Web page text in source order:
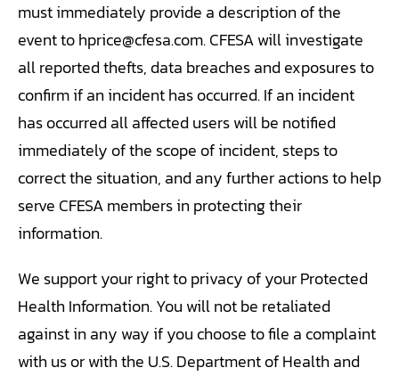
must immediately provide a description of the
event to hprice@cfesa.com. CFESA will investigate
all reported thefts, data breaches and exposures to
confirm if an incident has occurred. If an incident
has occurred all affected users will be notified
immediately of the scope of incident, steps to
correct the situation, and any further actions to help
serve CFESA members in protecting their
information.
We support your right to privacy of your Protected
Health Information. You will not be retaliated
against in any way if you choose to file a complaint
with us or with the U.S. Department of Health and